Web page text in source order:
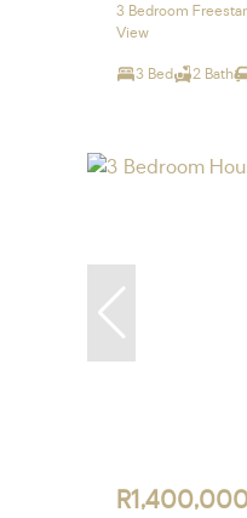
3 Bedroom
View
3 Bed 2 Bath